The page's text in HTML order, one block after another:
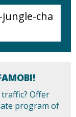
Offer
program of